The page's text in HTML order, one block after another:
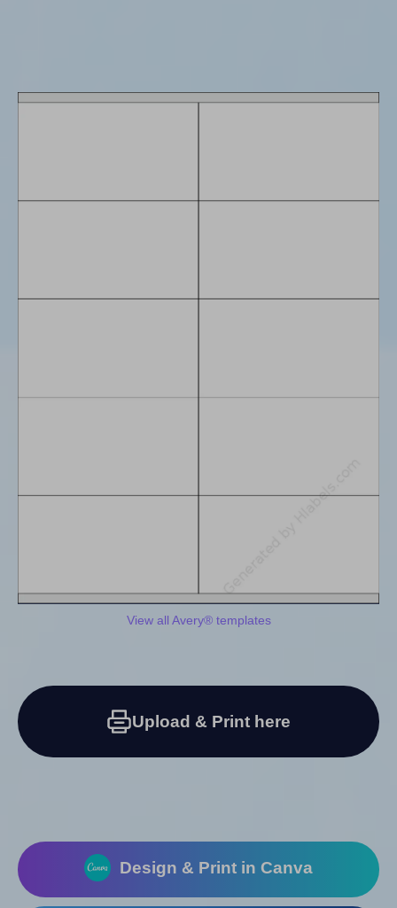
View all Avery® templates
Upload & Print here
Design & Print in Canva